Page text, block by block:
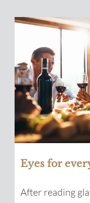
Eyes for
After reading